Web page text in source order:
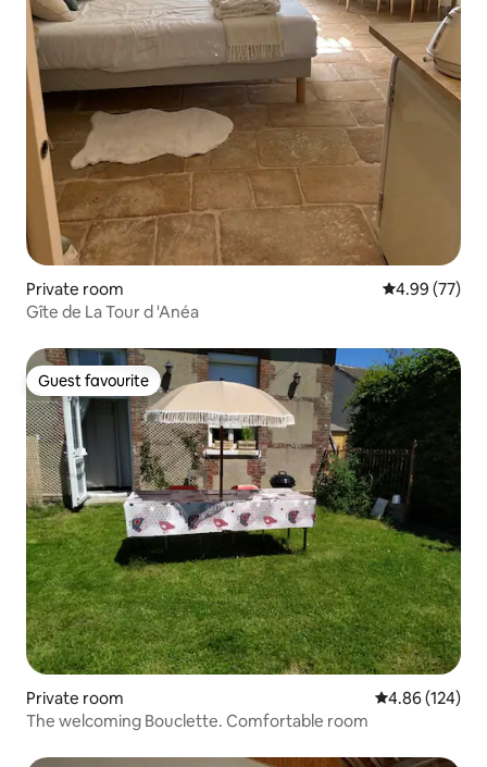
Private room 4.99 out of 5
4.99 (77)
Gîte de La Tour d 'Anéa
Guest favourite
Guest favourite
Private room 4.86 out of 5
4.86 (124)
The welcoming Bouclette. Comfortable room